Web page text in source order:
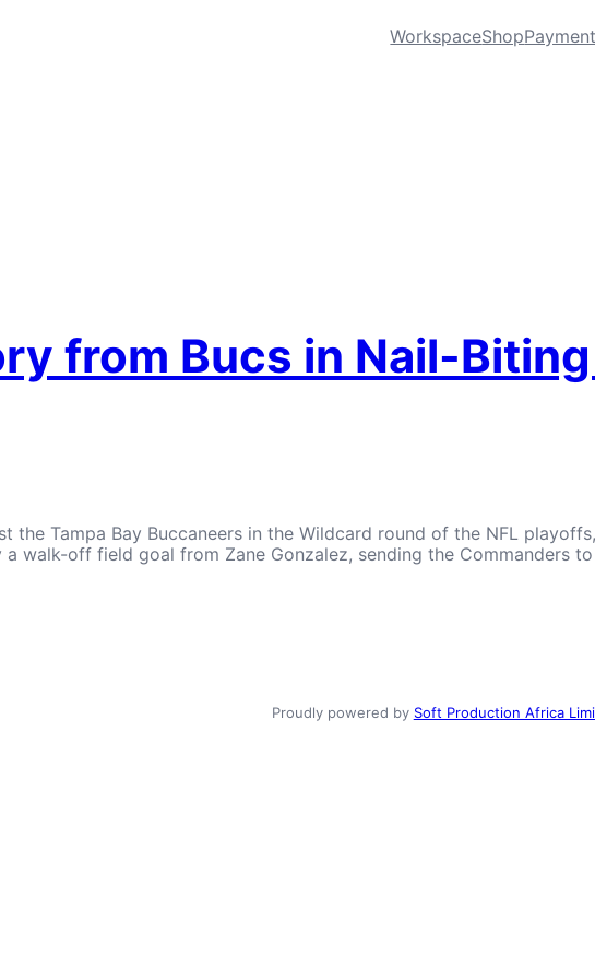
WorkspaceShopPayment
from Bucs in Nail-
the Tampa Bay Buccaneers in the Wildcard round of the NFL
walk-off field goal from Zane Gonzalez, sending the Commanders
Proudly powered by Soft Production Africa